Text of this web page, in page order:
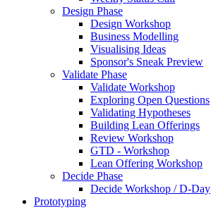
Design Phase
Design Workshop
Business Modelling
Visualising Ideas
Sponsor's Sneak Preview
Validate Phase
Validate Workshop
Exploring Open Questions
Validating Hypotheses
Building Lean Offerings
Review Workshop
GTD - Workshop
Lean Offering Workshop
Decide Phase
Decide Workshop / D-Day
Prototyping